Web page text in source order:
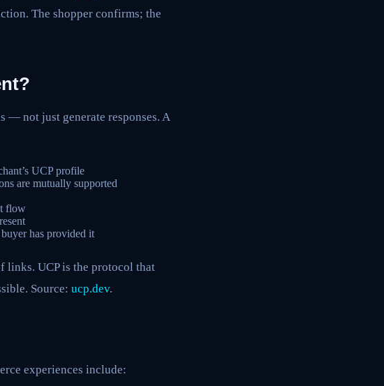
The shopper confirms; the
— not just generate responses. A
UCP profile
are mutually supported
flow
has provided it
links. UCP is the protocol that
Source: ucp.dev.
experiences include: